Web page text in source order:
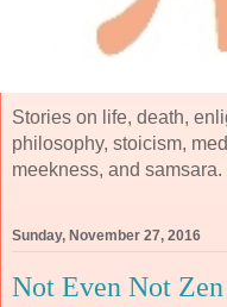
Stories on life, death,
philosophy, stoicism,
meekness, and samsara.
Sunday, November 27, 2016
Not Even Not